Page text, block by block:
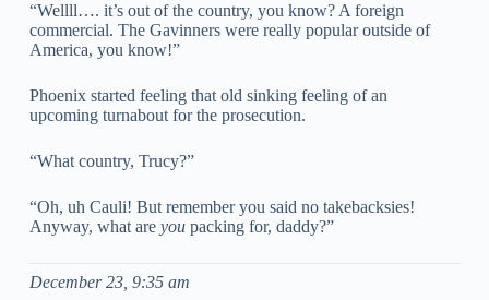
“Wellll…. it’s out of the country, you know? A foreign
commercial. The Gavinners were really popular outside of
America, you know!”
Phoenix started feeling that old sinking feeling of an
upcoming turnabout for the prosecution.
“What country, Trucy?”
“Oh, uh Cauli! But remember you said no takebacksies!
Anyway, what are you packing for, daddy?”
December 23, 9:35 am